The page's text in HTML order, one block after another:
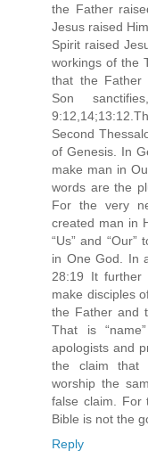
the Father
Jesus raised
Spirit raised
workings of the
that the Father
Son
Second
of Genesis. In
make man in
words are the
For the very
created man in
“Us” and
in One God. In
28:19 It further
make disciples
the Father and
That is
apologists and
the claim that
worship the
false claim. For
Bible is not the
Reply